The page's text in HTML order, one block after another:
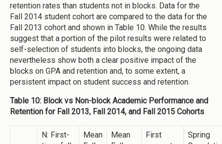
retention rates than students not in blocks. Data for the
Fall 2014 student cohort are compared to the data for the
Fall 2013 cohort and shown in Table 10. While the results
suggest that a portion of the pilot results were related to
self-selection of students into blocks, the ongoing data
nevertheless show both a clear positive impact of the
blocks on GPA and retention and, to some extent, a
persistent impact on student success and retention.
Table 10: Block vs Non-block Academic Performance and
Retention for Fall 2013, Fall 2014, and Fall 2015 Cohorts
N: First-
Mean
Mean
First
Spring